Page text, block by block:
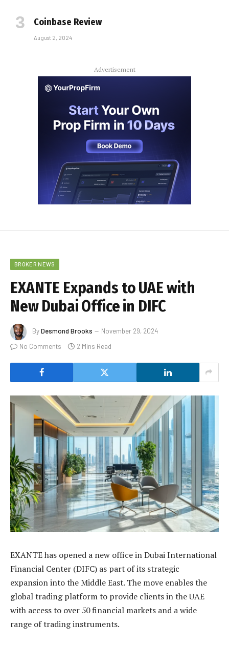
Coinbase Review
August 2, 2024
Advertisement
BROKER NEWS
EXANTE Expands to UAE with
New Dubai Office in DIFC
ByDesmond Brooks
November 29, 2024
No Comments
2 Mins Read
EXANTE has opened a new office in Dubai International
Financial Center (DIFC) as part of its strategic
expansion into the Middle East. The move enables the
global trading platform to provide clients in the UAE
with access to over 50 financial markets and a wide
range of trading instruments.